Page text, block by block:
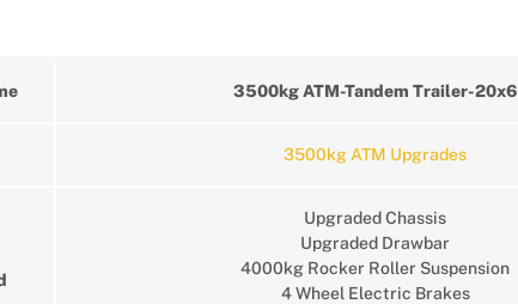
3500kg ATM-Tandem Trailer-20x6
3500kg ATM Upgrades
Upgraded Chassis
Upgraded Drawbar
4000kg Rocker Roller Suspension
4 Wheel Electric Brakes